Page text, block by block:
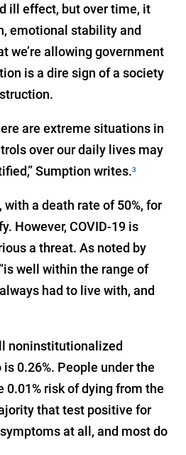
ill effect, but over time, it
emotional stability and
we’re allowing government
is a dire sign of a society
are extreme situations in
over our daily lives may
Sumption writes.3
a death rate of 50%, for
However, COVID-19 is
a threat. As noted by
well within the range of
had to live with, and
noninstitutionalized
0.26%. People under the
0.01% risk of dying from the
that test positive for
at all, and most do